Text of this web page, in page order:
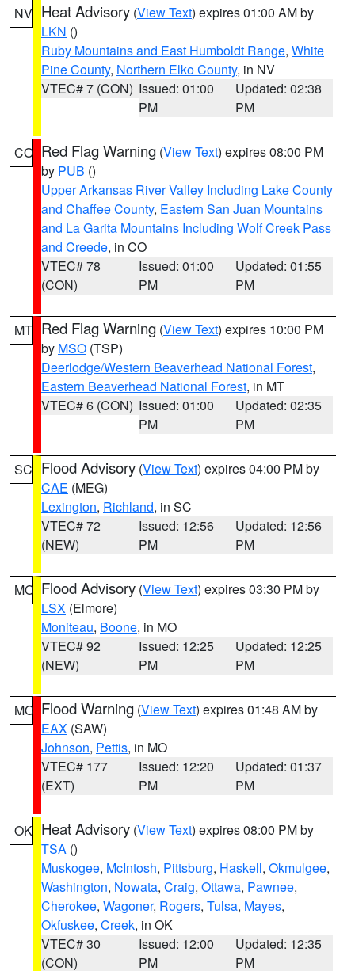
NV Heat Advisory (View Text) expires 01:00 AM by
LKN ()
Ruby Mountains and East Humboldt Range, White
Pine County, Northern Elko County, in NV
VTEC# 7 (CON) Issued: 01:00
PM
Updated: 02:38
PM
CO Red Flag Warning (View Text) expires 08:00 PM
by PUB ()
Upper Arkansas River Valley Including Lake County
and Chaffee County, Eastern San Juan Mountains
and La Garita Mountains Including Wolf Creek Pass
and Creede, in CO
VTEC# 78
(CON)
Issued: 01:00
PM
Updated: 01:55
PM
MT Red Flag Warning (View Text) expires 10:00 PM
by MSO (TSP)
Deerlodge/Western Beaverhead National Forest,
Eastern Beaverhead National Forest, in MT
VTEC# 6 (CON) Issued: 01:00
PM
Updated: 02:35
PM
SC Flood Advisory (View Text) expires 04:00 PM by
CAE (MEG)
Lexington, Richland, in SC
VTEC# 72
(NEW)
Issued: 12:56
PM
Updated: 12:56
PM
MO Flood Advisory (View Text) expires 03:30 PM by
LSX (Elmore)
Moniteau, Boone, in MO
VTEC# 92
(NEW)
Issued: 12:25
PM
Updated: 12:25
PM
MO Flood Warning (View Text) expires 01:48 AM by
EAX (SAW)
Johnson, Pettis, in MO
VTEC# 177
(EXT)
Issued: 12:20
PM
Updated: 01:37
PM
OK Heat Advisory (View Text) expires 08:00 PM by
TSA ()
Muskogee, McIntosh, Pittsburg, Haskell, Okmulgee,
Washington, Nowata, Craig, Ottawa, Pawnee,
Cherokee, Wagoner, Rogers, Tulsa, Mayes,
Okfuskee, Creek, in OK
VTEC# 30
(CON)
Issued: 12:00
PM
Updated: 12:35
PM